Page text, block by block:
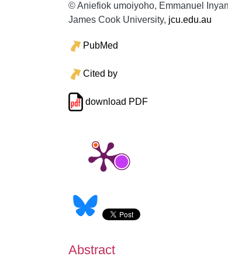
© Aniefiok umoiyoho, Emmanuel
James Cook University, jcu.edu.au
PubMed
Cited by
download PDF
Abstract